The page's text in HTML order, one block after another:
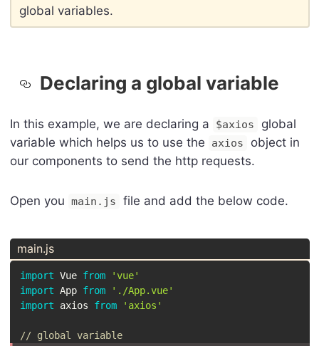
global variables.
Declaring a global variable
In this example, we are declaring a $axios
global
variable which helps us to use the
axios
object in
our components to send the http requests.
Open you main.js file and add the below code.
main.js
import Vue from
'vue'
import App from
'./App.vue'
import axios from 'axios'
// global variable